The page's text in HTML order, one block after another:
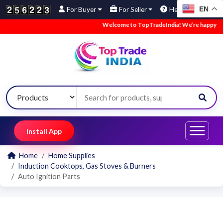
For Buyer For Seller Help EN
Welcome to TopTradeIndia! We’re happy to
Install App
Home
Home Supplies
Induction Cooktops, Gas Stoves & Burners
Auto Ignition Parts